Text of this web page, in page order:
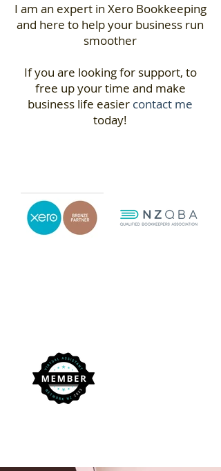
I am an expert in Xero Bookkeeping
and here to help your business run
smoother
If you are looking for support, to
free up your time and make
business life easier contact me
today!